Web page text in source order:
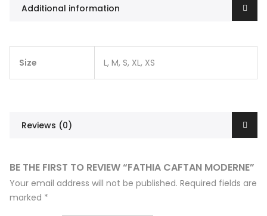
Additional information
Size L, M, S, XL, XS
Reviews (0)
BE THE FIRST TO REVIEW “FATHIA CAFTAN MODERNE”
Your email address will not be published. Required fields are
marked *